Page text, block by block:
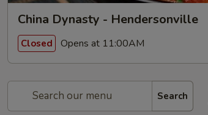
China Dynasty - Hendersonville
Closed Opens at 11:00AM
Search